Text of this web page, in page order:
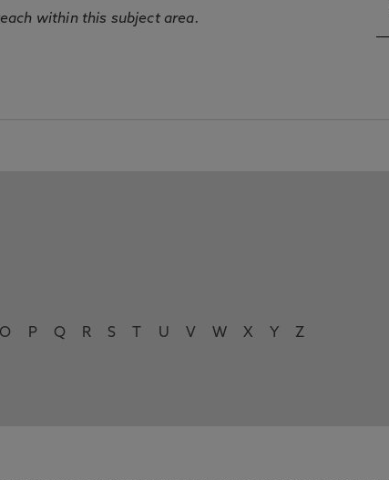
within this subject area.
O P Q R S U V W X Y Z